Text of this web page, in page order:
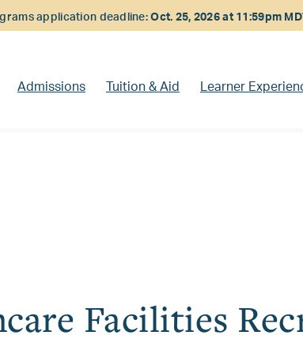
application deadline:Oct. 25, 2026 at 11:59pm
Admissions Tuition & Aid Learner
Facilities